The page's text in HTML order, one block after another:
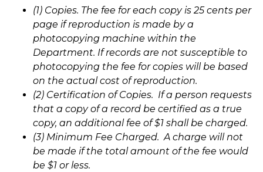
(1) Copies. The fee for each copy is 25 cents per
page if reproduction is made by a
photocopying machine within the
Department. If records are not susceptible to
photocopying the fee for copies will be based
on the actual cost of reproduction.
(2) Certification of Copies. If a person requests
that a copy of a record be certified as a true
copy, an additional fee of $1 shall be charged.
(3) Minimum Fee Charged. A charge will not
be made if the total amount of the fee would
be $1 or less.